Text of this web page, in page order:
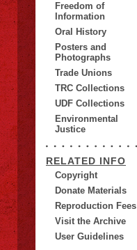
Freedom of
Information
Oral History
Posters and
Photographs
Trade Unions
TRC Collections
UDF Collections
Environmental
Justice
RELATED INFO
Copyright
Donate Materials
Reproduction Fees
Visit the Archive
User Guidelines